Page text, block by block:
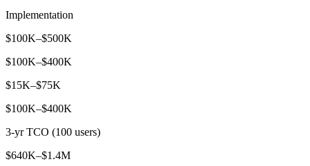
Implementation
$100K–$500K
$100K–$400K
$15K–$75K
$100K–$400K
3-yr TCO (100 users)
$640K–$1.4M